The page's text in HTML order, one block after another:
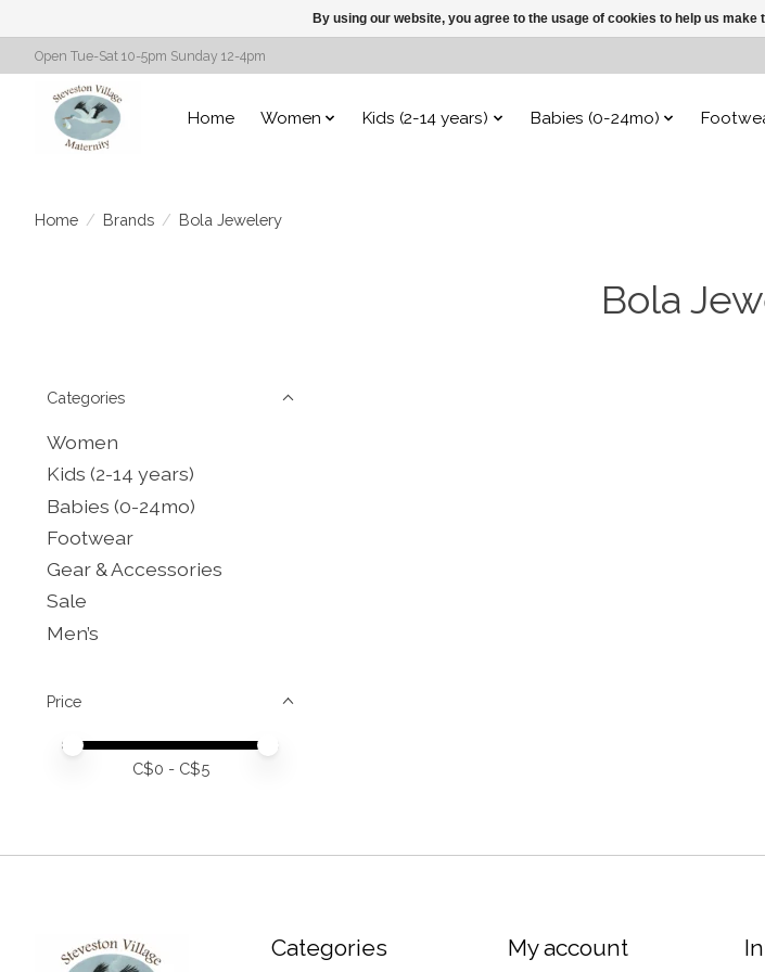
Open Tue-Sat 10-5pm Sunday 12-4pm
Home Women Kids (2-14 years) Babies (0-24mo)
Home / Brands / Bola Jewelery
Bola
Categories
Women
Kids (2-14 years)
Babies (0-24mo)
Footwear
Gear & Accessories
Sale
Men’s
Price
Price minimum value
Price maximum value
C$0 - C$5
Categories My account
By using our website, you agree to the usage of cookies to help us make